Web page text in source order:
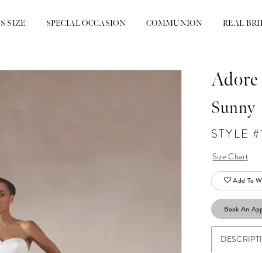
SIZE SPECIAL OCCASION COMMUNION REAL
Sunny
STYLE
Size Chart
Add To
Book An